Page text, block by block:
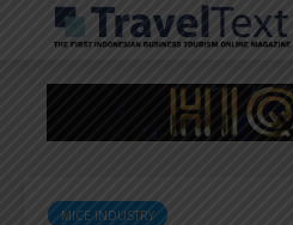
MICE INDUSTRY